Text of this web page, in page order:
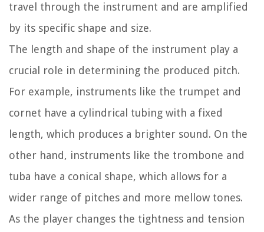
travel through the instrument and are amplified
by its specific shape and size.
The length and shape of the instrument play a
crucial role in determining the produced pitch.
For example, instruments like the trumpet and
cornet have a cylindrical tubing with a fixed
length, which produces a brighter sound. On the
other hand, instruments like the trombone and
tuba have a conical shape, which allows for a
wider range of pitches and more mellow tones.
As the player changes the tightness and tension